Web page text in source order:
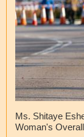
Ms. Shitaye
Woman's